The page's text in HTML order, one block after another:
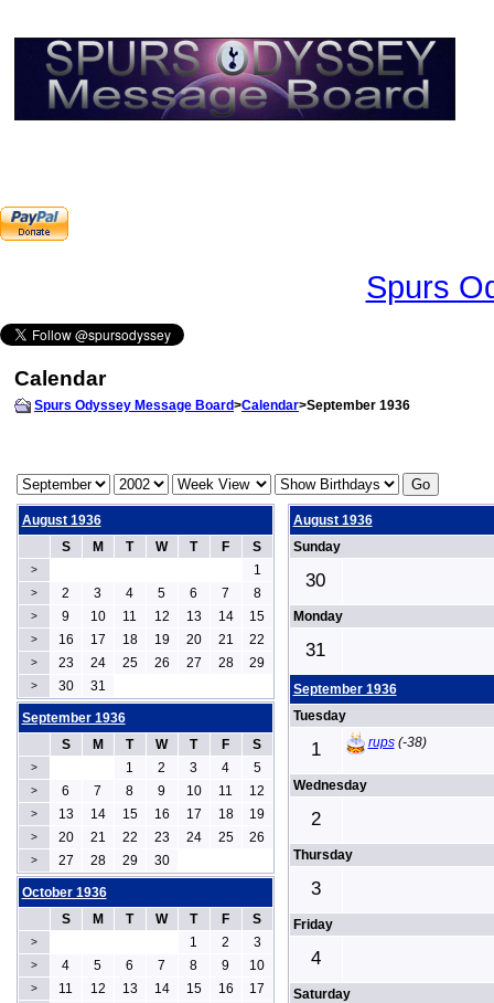
Spurs
Calendar
Spurs Odyssey Message Board>Calendar>September 1936
August 1936
S
M T W T F S
> 1
> 2 3 4 5 6 7 8
> 9 10 11 12 13 14 15
> 16 17 18 19 20 21 22
> 23 24 25 26 27 28 29
> 30 31
August 1936
Sunday
30
Monday
31
September 1936
Tuesday
1 rups(-38)
Wednesday
2
Thursday
3
Friday
4
Saturday
September 1936
S
M T W T F S
> 1 2 3 4 5
> 6 7 8 9 10 11 12
> 13 14 15 16 17 18 19
> 20 21 22 23 24 25 26
> 27 28 29 30
October 1936
S
M T W T F S
> 1 2 3
> 4 5 6 7 8 9 10
> 11 12 13 14 15 16 17